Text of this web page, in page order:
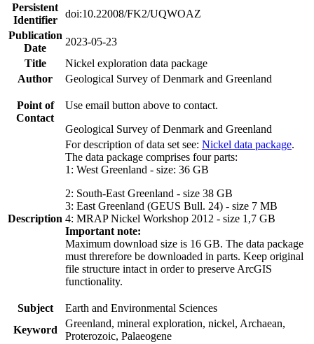
Persistent
Identifier
doi:10.22008/FK2/UQWOAZ
Publication
Date
2023-05-23
Title
Nickel exploration data package
Author
Geological Survey of Denmark and Greenland
Point of
Contact
Use email button above to contact.
Geological Survey of Denmark and Greenland
Description
For description of data set see: Nickel data package.
The data package comprises four parts:
1: West Greenland - size: 36 GB
2: South-East Greenland - size 38 GB
3: East Greenland (GEUS Bull. 24) - size 7 MB
4: MRAP Nickel Workshop 2012 - size 1,7 GB
Important note:
Maximum download size is 16 GB. The data package
must threrefore be downloaded in parts. Keep original
file structure intact in order to preserve ArcGIS
functionality.
Subject
Earth and Environmental Sciences
Keyword
Greenland, mineral exploration, nickel, Archaean,
Proterozoic, Palaeogene